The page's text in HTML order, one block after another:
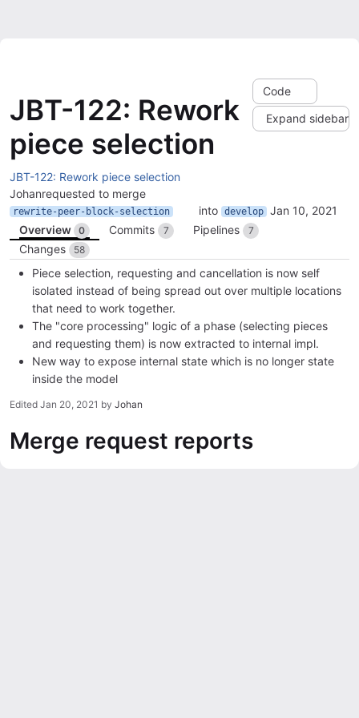
JBT-122: Rework
piece selection
Code
Expand sidebar
JBT-122: Rework piece selection
Johanrequested to merge
rewrite-peer-block-selection into develop Jan 10, 2021
Overview 0 Commits 7 Pipelines 7
Changes 58
Piece selection, requesting and cancellation is now self
isolated instead of being spread out over multiple locations
that need to work together.
The "core processing" logic of a phase (selecting pieces
and requesting them) is now extracted to internal impl.
New way to expose internal state which is no longer state
inside the model
Edited Jan 20, 2021 by Johan
Merge request reports